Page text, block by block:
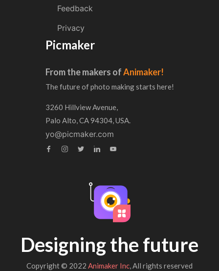
Feedback
Privacy
Picmaker
From the makers ofAnimaker!
The future of photo making starts here!
3260 Hillview Avenue,
Palo Alto, CA 94304, USA.
yo@picmaker.com
Designing the future
Copyright © 2022 Animaker Inc, All rights reserved